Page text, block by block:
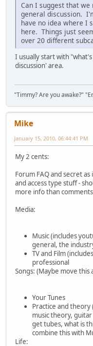
Can I suggest that
general discussion.
have no idea where I
here. Things just
over 20 different
I usually start with
discussion' area.
"Timmy? Are you awake?"
Mike
January 15, 2010, 06:44:41 PM
My 2 cents:
Forum FAQ and secret
and access type stuff -
more info than
Media:
Music (includes
general, the
TV and Film
professional
Songs: (Maybe move this
Your Tunes
Practice and theory
music theory,
get tubes, what is
combine this with
Life: